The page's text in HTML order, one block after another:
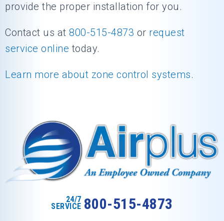
provide the proper installation for you.
Contact us at 800-515-4873 or request
service online today.
Learn more about zone control systems.
24/7
SERVICE 800-515-4873